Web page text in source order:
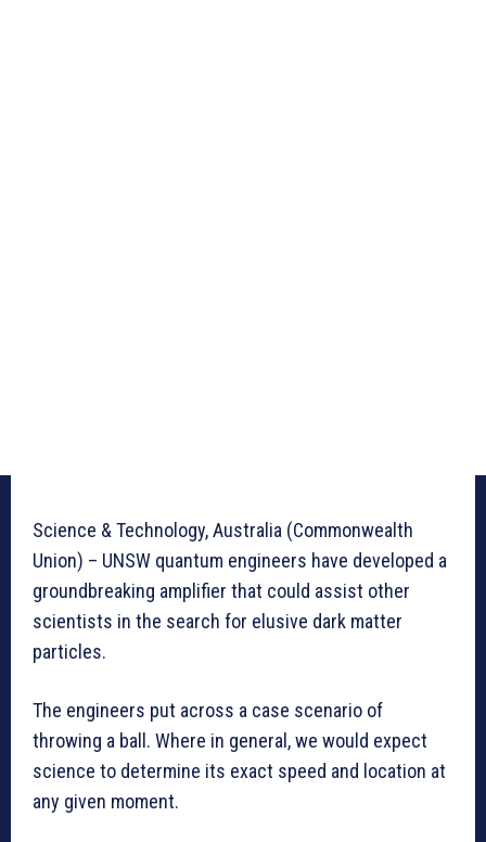
Science & Technology, Australia (Commonwealth
Union) – UNSW quantum engineers have developed a
groundbreaking amplifier that could assist other
scientists in the search for elusive dark matter
particles.
The engineers put across a case scenario of
throwing a ball. Where in general, we would expect
science to determine its exact speed and location at
any given moment.